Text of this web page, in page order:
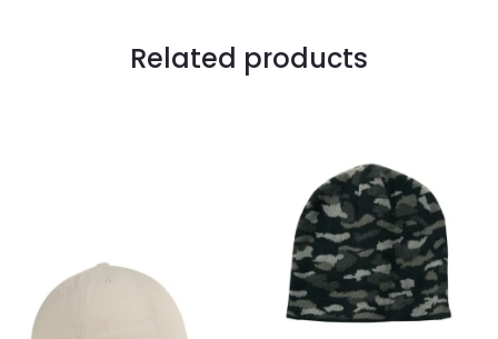
Related products